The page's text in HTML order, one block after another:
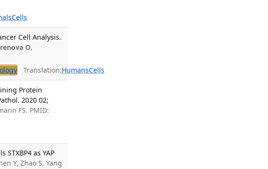
Cells
Cell Analysis.
O,
Translation:HumansCells
Protein
2020 02;
FS. PMID:
as YAP
Y, Zhao S, Yang